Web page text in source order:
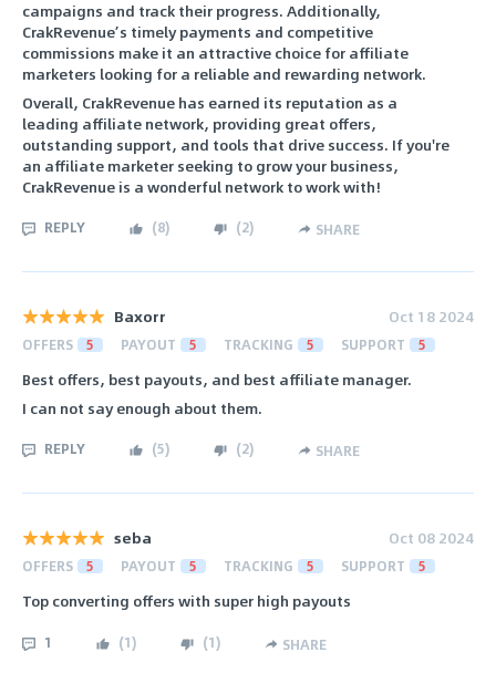
campaigns and track their progress. Additionally,
CrakRevenue’s timely payments and competitive
commissions make it an attractive choice for affiliate
marketers looking for a reliable and rewarding network.
Overall, CrakRevenue has earned its reputation as a
leading affiliate network, providing great offers,
outstanding support, and tools that drive success. If you're
an affiliate marketer seeking to grow your business,
CrakRevenue is a wonderful network to work with!
REPLY (8) (2) SHARE
Baxorr Oct 18 2024
OFFERS 5 PAYOUT 5 TRACKING 5 SUPPORT 5
Best offers, best payouts, and best affiliate manager.
I can not say enough about them.
REPLY (5) (2) SHARE
seba Oct 08 2024
OFFERS 5 PAYOUT 5 TRACKING 5 SUPPORT 5
Top converting offers with super high payouts
1 (1) (1) SHARE